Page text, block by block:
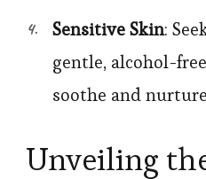
Sensitive Skin:
gentle, alcohol-
soothe and
Unveiling